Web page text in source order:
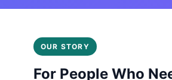
OUR STORY
For People Who